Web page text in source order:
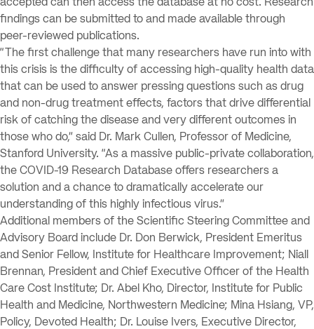
accepted can then access the database at no cost. Research
findings can be submitted to and made available through
peer-reviewed publications.
“The first challenge that many researchers have run into with
this crisis is the difficulty of accessing high-quality health data
that can be used to answer pressing questions such as drug
and non-drug treatment effects, factors that drive differential
risk of catching the disease and very different outcomes in
those who do,” said Dr. Mark Cullen, Professor of Medicine,
Stanford University. “As a massive public-private collaboration,
the COVID-19 Research Database offers researchers a
solution and a chance to dramatically accelerate our
understanding of this highly infectious virus.”
Additional members of the Scientific Steering Committee and
Advisory Board include Dr. Don Berwick, President Emeritus
and Senior Fellow, Institute for Healthcare Improvement; Niall
Brennan, President and Chief Executive Officer of the Health
Care Cost Institute; Dr. Abel Kho, Director, Institute for Public
Health and Medicine, Northwestern Medicine; Mina Hsiang, VP,
Policy, Devoted Health; Dr. Louise Ivers, Executive Director,